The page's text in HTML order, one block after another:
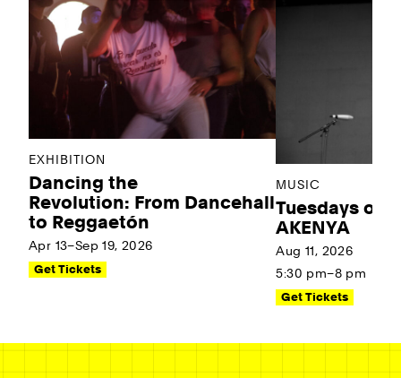
EXHIBITION
Dancing the
Revolution: From Dancehall
to Reggaetón
Apr 13–Sep 19, 2026
Get Tickets
MUSIC
Tuesdays on
AKENYA
Aug 11, 2026
5:30 pm–8 pm
Get Tickets